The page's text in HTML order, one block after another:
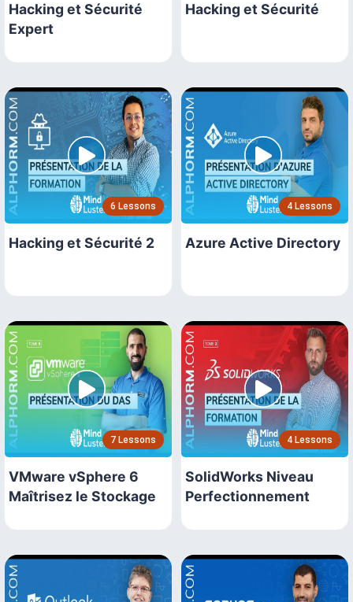
Hacking et Sécurité
Expert
Hacking et Sécurité
6 Lessons
Hacking et Sécurité 2
4 Lessons
Azure Active Directory
7 Lessons
VMware vSphere 6
Maîtrisez le Stockage
4 Lessons
SolidWorks Niveau
Perfectionnement